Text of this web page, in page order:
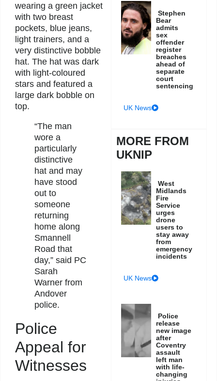
wearing a green jacket
with two breast
pockets, blue jeans,
light trainers, and a
very distinctive bobble
hat. The hat was dark
with light-coloured
stars and featured a
large dark bobble on
top.
“The man
wore a
particularly
distinctive
hat and may
have stood
out to
someone
returning
home along
Smannell
Road that
day,” said PC
Sarah
Warner from
Andover
police.
Police
Appeal for
Witnesses
Stephen
Bear
admits
sex
offender
register
breaches
ahead of
separate
court
sentencing
UK News
MORE FROM
UKNIP
West
Midlands
Fire
Service
urges
drone
users to
stay away
from
emergency
incidents
UK News
Police
release
new image
after
Coventry
assault
left man
with life-
changing